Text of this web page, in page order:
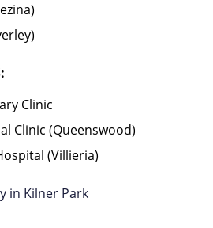
Clinic
Clinic (Queenswood)
(Villieria)
in Kilner Park